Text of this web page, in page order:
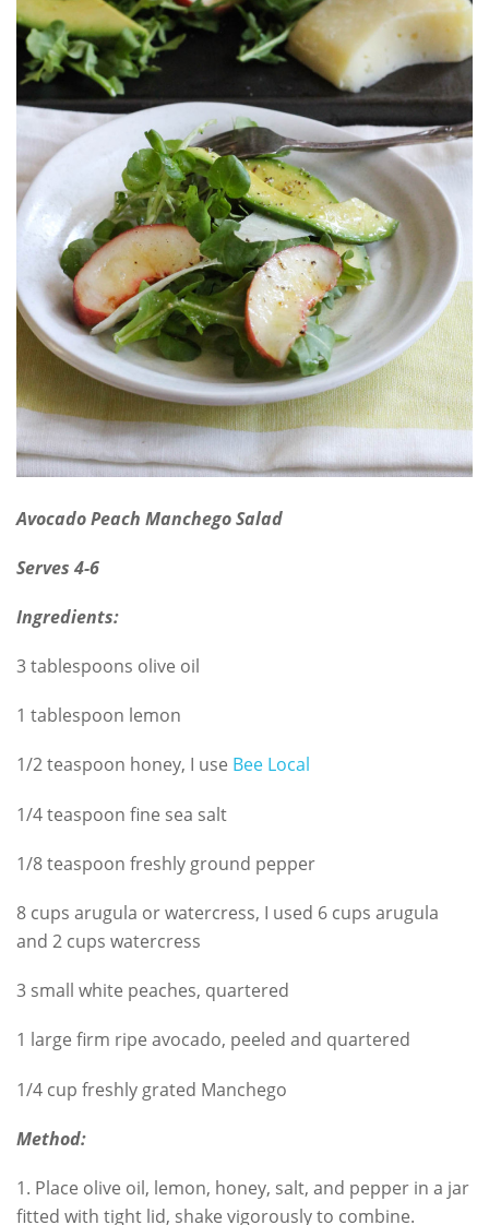
Avocado Peach Manchego Salad
Serves 4-6
Ingredients:
3 tablespoons olive oil
1 tablespoon lemon
1/2 teaspoon honey, I use Bee Local
1/4 teaspoon fine sea salt
1/8 teaspoon freshly ground pepper
8 cups arugula or watercress, I used 6 cups arugula
and 2 cups watercress
3 small white peaches, quartered
1 large firm ripe avocado, peeled and quartered
1/4 cup freshly grated Manchego
Method:
1. Place olive oil, lemon, honey, salt, and pepper in a jar
fitted with tight lid, shake vigorously to combine.